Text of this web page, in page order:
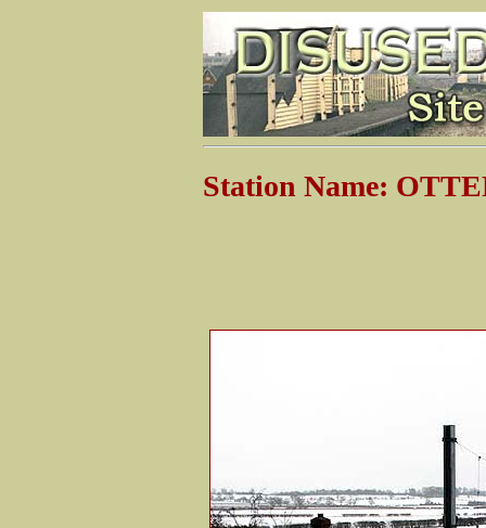
Station Name: